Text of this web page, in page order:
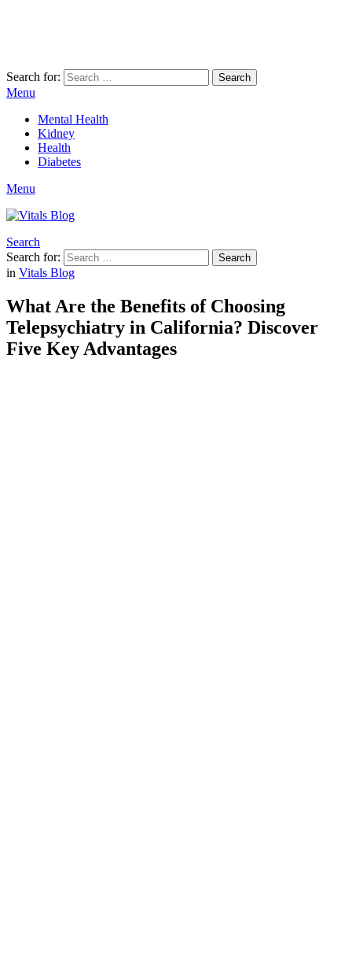
Search for: Search
Menu
Mental Health
Kidney
Health
Diabetes
Menu
Search
Search for:
Search
in Vitals Blog
What Are the Benefits of Choosing
Telepsychiatry in California? Discover
Five Key Advantages